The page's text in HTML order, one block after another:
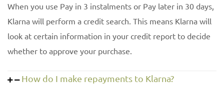
When you use Pay in 3 instalments or Pay later in 30 days,
Klarna will perform a credit search. This means Klarna will
look at certain information in your credit report to decide
whether to approve your purchase.
How do I make repayments to Klarna?